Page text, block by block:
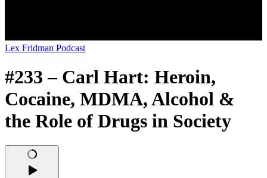
Lex Fridman Podcast
#233 – Carl Hart: Heroin,
Cocaine, MDMA, Alcohol &
the Role of Drugs in Society